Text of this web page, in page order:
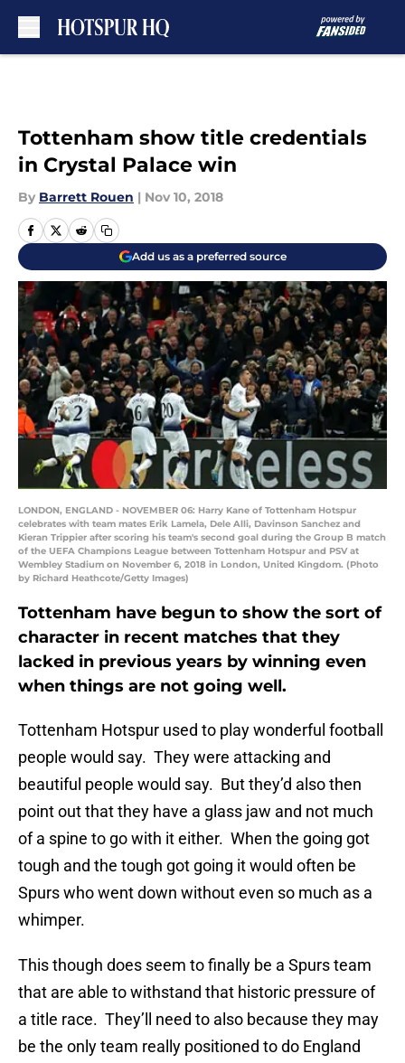
Tottenham show title credentials
in Crystal Palace win
By Barrett Rouen | Nov 10, 2018
Add us as a preferred source
LONDON, ENGLAND - NOVEMBER 06: Harry Kane of Tottenham Hotspur
celebrates with team mates Erik Lamela, Dele Alli, Davinson Sanchez and
Kieran Trippier after scoring his team's second goal during the Group B match
of the UEFA Champions League between Tottenham Hotspur and PSV at
Wembley Stadium on November 6, 2018 in London, United Kingdom. (Photo
by Richard Heathcote/Getty Images)
Tottenham have begun to show the sort of
character in recent matches that they
lacked in previous years by winning even
when things are not going well.
Tottenham Hotspur used to play wonderful football
people would say. They were attacking and
beautiful people would say. But they’d also then
point out that they have a glass jaw and not much
of a spine to go with it either. When the going got
tough and the tough got going it would often be
Spurs who went down without even so much as a
whimper.
This though does seem to finally be a Spurs team
that are able to withstand that historic pressure of
a title race. They’ll need to also because they may
be the only team really positioned to do England